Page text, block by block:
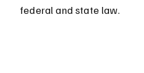
federal and state law.